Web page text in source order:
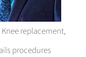
replacement,
procedures